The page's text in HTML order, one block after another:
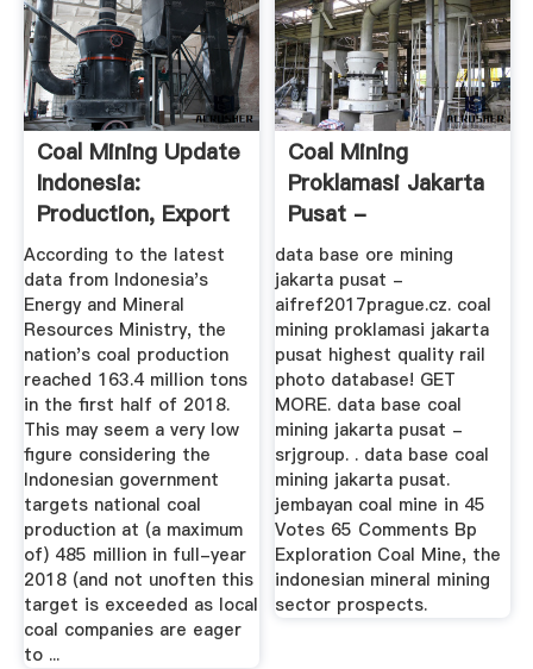
Coal Mining Update
Indonesia:
Production, Export
& Price ...
According to the latest
data from Indonesia's
Energy and Mineral
Resources Ministry, the
nation's coal production
reached 163.4 million tons
in the first half of 2018.
This may seem a very low
figure considering the
Indonesian government
targets national coal
production at (a maximum
of) 485 million in full-year
2018 (and not unoften this
target is exceeded as local
coal companies are eager
to ...
Coal Mining
Proklamasi Jakarta
Pusat -
Mantelzorgleiderdorp
data base ore mining
jakarta pusat -
aifref2017prague.cz. coal
mining proklamasi jakarta
pusat highest quality rail
photo database! GET
MORE. data base coal
mining jakarta pusat -
srjgroup. . data base coal
mining jakarta pusat.
jembayan coal mine in 45
Votes 65 Comments Bp
Exploration Coal Mine, the
indonesian mineral mining
sector prospects.